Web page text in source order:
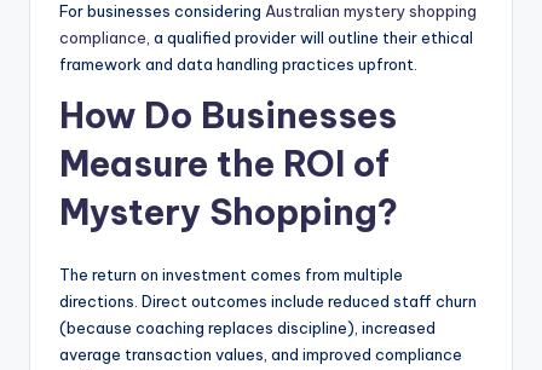
For businesses considering Australian mystery shopping
compliance, a qualified provider will outline their ethical
framework and data handling practices upfront.
How Do Businesses
Measure the ROI of
Mystery Shopping?
The return on investment comes from multiple
directions. Direct outcomes include reduced staff churn
(because coaching replaces discipline), increased
average transaction values, and improved compliance